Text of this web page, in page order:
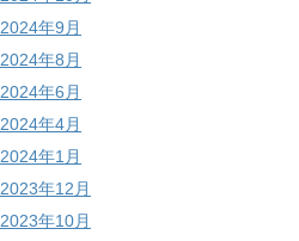
2024年9月
2024年8月
2024年6月
2024年4月
2024年1月
2023年12月
2023年10月